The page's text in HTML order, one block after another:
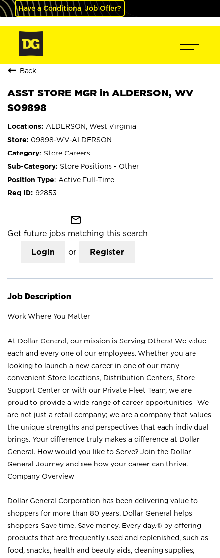
Have a Conditional Job Offer?
Back
ASST STORE MGR in ALDERSON, WV
S09898
ALDERSON, West Virginia
09898-WV-ALDERSON
Store Careers
Store Positions - Other
Active Full-Time
92853
mail_outline
Get future jobs matching this search
Login or Register
Job Description
Work Where You Matter
At Dollar General, our mission is Serving Others! We value
each and every one of our employees. Whether you are
looking to launch a new career in one of our many
convenient Store locations, Distribution Centers, Store
Support Center or with our Private Fleet Team, we are
proud to provide a wide range of career opportunities. We
are not just a retail company; we are a company that values
the unique strengths and perspectives that each individual
brings. Your difference truly makes a difference at Dollar
General. How would you like to Serve? Join the Dollar
General Journey and see how your career can thrive.
Company Overview
Dollar General Corporation has been delivering value to
shoppers for more than 80 years. Dollar General helps
shoppers Save time. Save money. Every day.® by offering
products that are frequently used and replenished, such as
food, snacks, health and beauty aids, cleaning supplies,